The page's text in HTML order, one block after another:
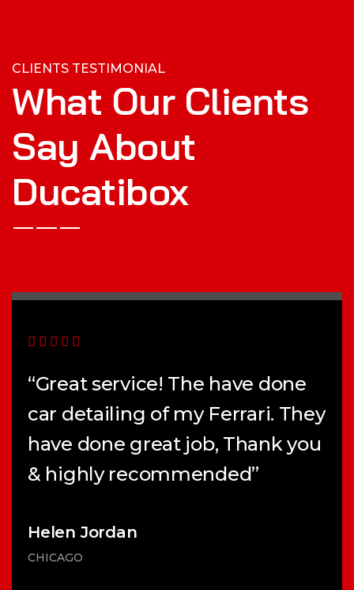
CLIENTS TESTIMONIAL
What Our Clients
Say About
Ducatibox
“Great service! The have done
car detailing of my Ferrari. They
have done great job, Thank you
& highly recommended”
Helen Jordan
CHICAGO